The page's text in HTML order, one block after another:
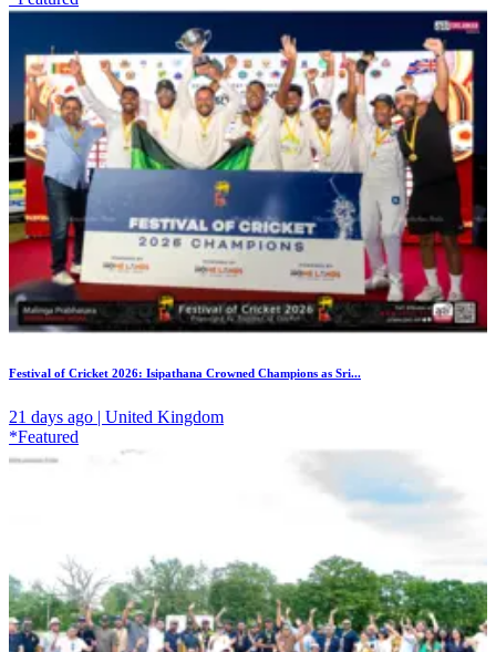
Festival of Cricket 2026: Isipathana Crowned Champions as Sri...
21 days ago | United Kingdom
*Featured